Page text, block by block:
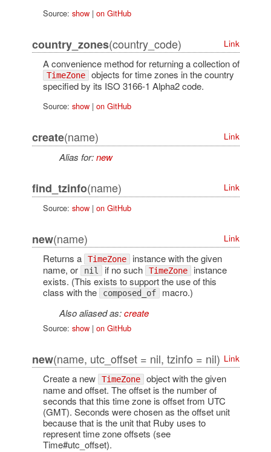
Source: show| on GitHub
country_zones(country_code) Link
A convenience method for returning a collection of
TimeZone objects for time zones in the country
specified by its ISO 3166-1 Alpha2 code.
Source: show| on GitHub
create(name) Link
Alias for:new
find_tzinfo(name)
Link
Source: show| on GitHub
new(name) Link
Returns a TimeZone instance with the given
name, or
nil if no such TimeZone instance
exists. (This exists to support the use of this
class with the
composed_of macro.)
Also aliased as:create
Source: show| on GitHub
new(name, utc_offset = nil, tzinfo = nil) Link
Create a new TimeZone object with the given
name and offset. The offset is the number of
seconds that this time zone is offset from UTC
(GMT). Seconds were chosen as the offset unit
because that is the unit that Ruby uses to
represent time zone offsets (see
Time#utc_offset).